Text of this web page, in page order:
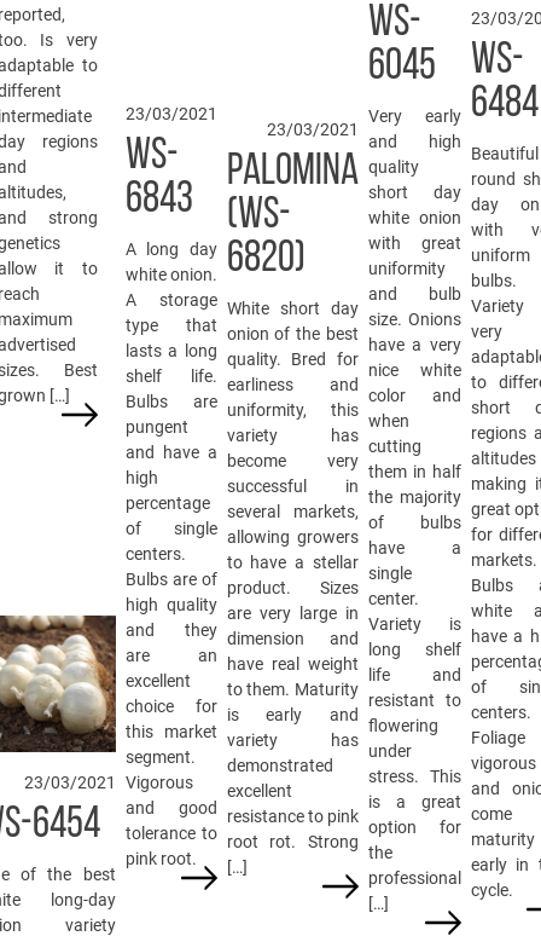
Is very
to
regions
strong
it to
Best
[…]
23/03/2021
6454
of the best
long-day
variety
23/03/2021
WS-
6843
A long day
white onion.
A storage
type that
lasts a long
shelf life.
Bulbs are
pungent
and have a
high
percentage
of single
centers.
Bulbs are of
high quality
and they
are an
excellent
choice for
this market
segment.
Vigorous
and good
tolerance to
pink root.
23/03/2021
PALOMINA
(WS-
6820)
White short day
onion of the best
quality. Bred for
earliness and
uniformity, this
variety has
become very
successful in
several markets,
allowing growers
to have a stellar
product. Sizes
are very large in
dimension and
have real weight
to them. Maturity
is early and
variety has
demonstrated
excellent
resistance to pink
root rot. Strong
[…]
WS-
6045
Very early
and high
quality
short day
white onion
with great
uniformity
and bulb
size. Onions
have a very
nice white
color and
when
cutting
them in half
the majority
of bulbs
have a
single
center.
Variety is
long shelf
life and
resistant to
flowering
under
stress. This
is a great
option for
the
professional
[…]
23/03/
WS-
6484
Beautiful
round
day
with
uniform
bulbs.
very
to
short
regions
altitudes
making
great
for
markets.
Bulbs
white
have a
of
centers.
vigorous
and
come
maturity
early in
cycle.